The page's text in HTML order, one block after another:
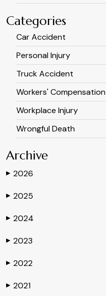
Categories
Car Accident
Personal Injury
Truck Accident
Workers' Compensation
Workplace Injury
Wrongful Death
Archive
▶ 2026
▶ 2025
▶ 2024
▶ 2023
▶ 2022
▶ 2021